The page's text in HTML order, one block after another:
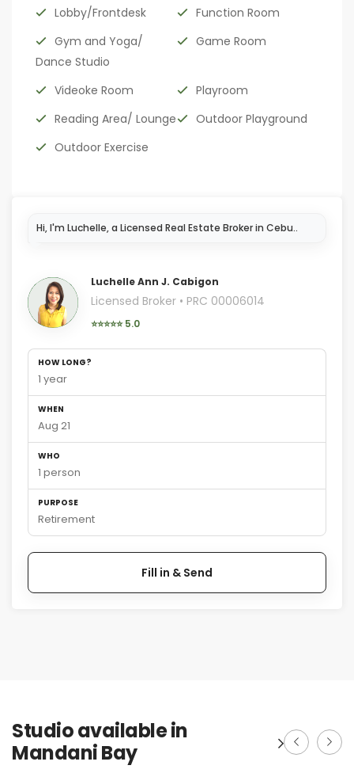
Lobby/Frontdesk
Function Room
Gym and Yoga/
Dance Studio
Game Room
Videoke Room
Playroom
Reading Area/ Lounge
Outdoor Playground
Outdoor Exercise
Hi, I'm
Luchelle Ann J. Cabigon
Licensed Broker • PRC 00006014
⭐⭐⭐⭐⭐ 5.0
HOW LONG?
1 year
WHEN
Aug 21
WHO
1 person
PURPOSE
Retirement
Fill in & Send
Studio available in
Mandani Bay